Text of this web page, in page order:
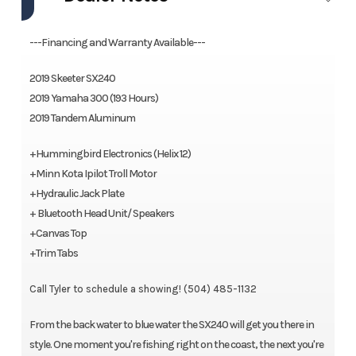
fingertips to provide you with a true fishing machine.
Features may include:
Center Console Command Center w/ Instrumentation
Yamaha Multifunction Gauges
Removable Windshield
Cup holders
Courtesy Lights
Console Cushion w/ Backrest
Lean Posts
---Financing and Warranty Available---
2019 Skeeter SX240
2019 Yamaha 300 (193 Hours)
2019 Tandem Aluminum
+Hummingbird Electronics (Helix 12)
+Minn Kota Ipilot Troll Motor
+Hydraulic Jack Plate
+ Bluetooth Head Unit/ Speakers
+Canvas Top
+Trim Tabs
Call Tyler to schedule a showing! (504) 485-1132
From the back water to blue water the SX240 will get you there in
style. One moment you're fishing right on the coast, the next you're